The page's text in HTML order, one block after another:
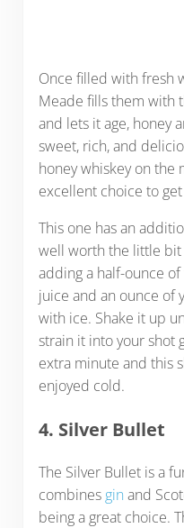
Once filled with fresh
Meade fills them with
and lets it age, honey
sweet, rich, and
honey whiskey on the
excellent choice to
This one has an
well worth the little
adding a half-ounce
juice and an ounce of
with ice. Shake it up
strain it into your shot
extra minute and this
enjoyed cold.
4. Silver Bullet
The Silver Bullet is a
combines gin and
being a great choice.